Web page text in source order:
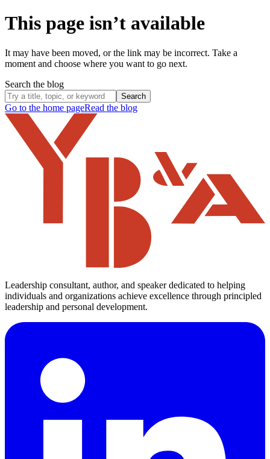
This page isn’t available
It may have been moved, or the link may be incorrect. Take a
moment and choose where you want to go next.
Search the blog
Search
Go to the home pageRead the blog
Leadership consultant, author, and speaker dedicated to helping
individuals and organizations achieve excellence through principled
leadership and personal development.